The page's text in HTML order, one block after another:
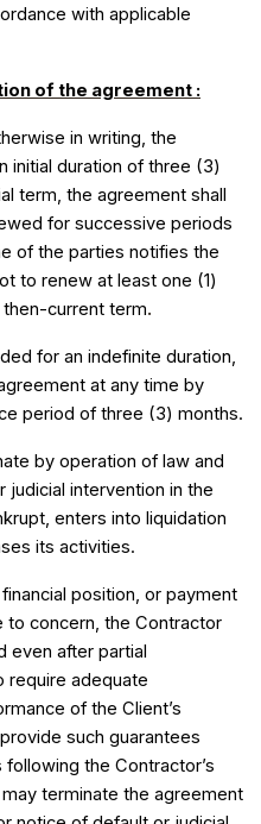
with applicable
of the agreement :
in writing, the
initial duration of three (3)
term, the agreement shall
for successive periods
of the parties notifies the
to renew at least one (1)
current term.
for an indefinite duration,
at any time by
period of three (3) months.
by operation of law and
intervention in the
enters into liquidation
its activities.
position, or payment
to concern, the Contractor
even after partial
require adequate
of the Client’s
such guarantees
the Contractor’s
terminate the agreement